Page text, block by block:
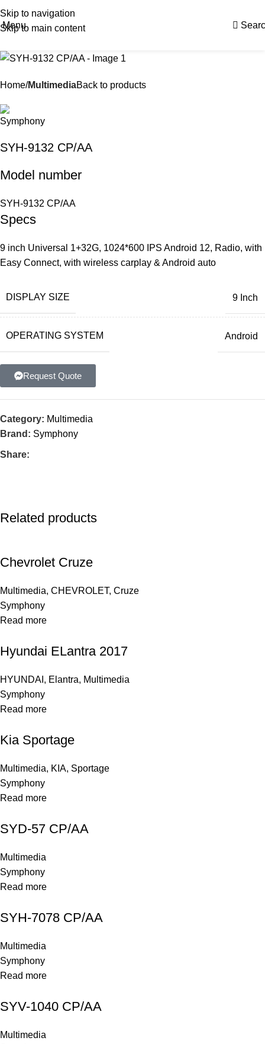
Skip to navigation
Skip to main content
Menu
Home MultimediaBack to products
SYH-9132 CP/AA
Model number
SYH-9132 CP/AA
Specs
9 inch Universal 1+32G, 1024*600 IPS Android 12, Radio, with
Easy Connect, with wireless carplay & Android auto
DISPLAY SIZE 9 Inch
OPERATING SYSTEM Android
Request Quote
Category: Multimedia
Brand: Symphony
Share:
Related products
Chevrolet Cruze
Multimedia, CHEVROLET, Cruze
Symphony
Read more
Hyundai ELantra 2017
HYUNDAI , Elantra, Multimedia
Symphony
Read more
Kia Sportage
Multimedia, KIA, Sportage
Symphony
Read more
SYD-57 CP/AA
Multimedia
Symphony
Read more
SYH-7078 CP/AA
Multimedia
Symphony
Read more
SYV-1040 CP/AA
Multimedia